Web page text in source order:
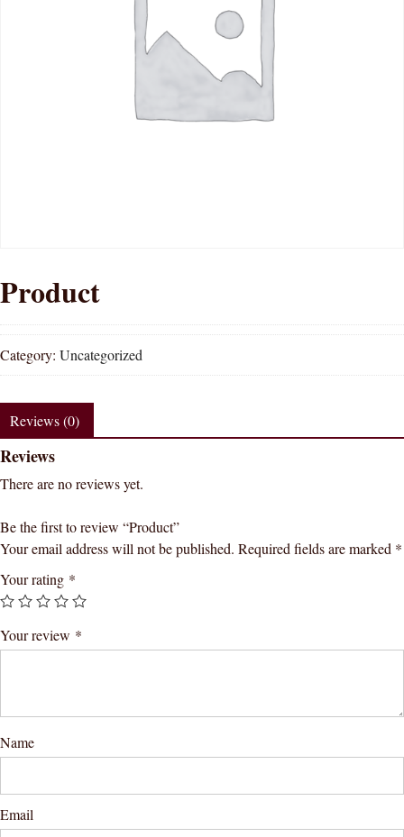
Product
Category: Uncategorized
Reviews (0)
Reviews
There are no reviews yet.
Be the first to review “Product”
Your email address will not be published. Required fields are marked *
Your rating *
Your review *
Name
Email